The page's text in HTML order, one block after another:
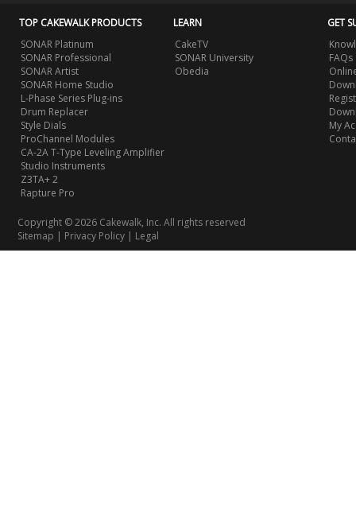
TOP CAKEWALK PRODUCTS
SONAR Platinum
SONAR Professional
SONAR Artist
SONAR Home Studio
L-Phase Series Plug-ins
Drum Replacer
Style Dials
ProChannel Modules
CA-2A T-Type Leveling Amplifier
Studio Instruments
Z3TA+ 2
Rapture Pro
LEARN
CakeTV
SONAR University
Obedia
GET
FAQs
My
Copyright © 2026 Cakewalk, Inc. All rights reserved
Sitemap | Privacy Policy | Legal